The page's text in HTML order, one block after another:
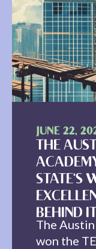
JUNE 22,
THE
STATE'S
BEHIND
The
won the